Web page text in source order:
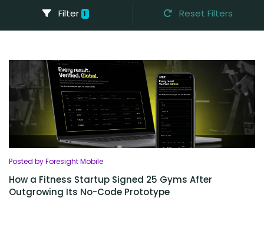
Filter 1 Reset Filters
Posted by Foresight Mobile
How a Fitness Startup Signed 25 Gyms After
Outgrowing Its No-Code Prototype